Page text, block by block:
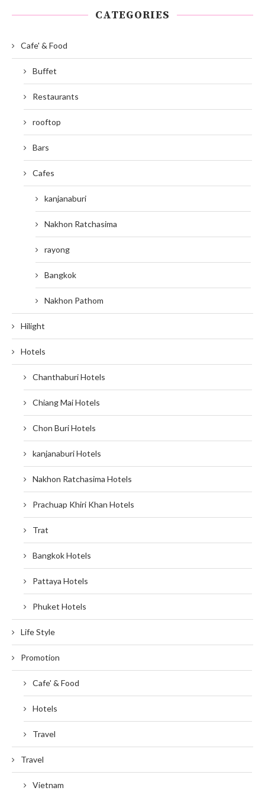
CATEGORIES
Cafe' & Food
Buffet
Restaurants
rooftop
Bars
Cafes
kanjanaburi
Nakhon Ratchasima
rayong
Bangkok
Nakhon Pathom
Hilight
Hotels
Chanthaburi Hotels
Chiang Mai Hotels
Chon Buri Hotels
kanjanaburi Hotels
Nakhon Ratchasima Hotels
Prachuap Khiri Khan Hotels
Trat
Bangkok Hotels
Pattaya Hotels
Phuket Hotels
Life Style
Promotion
Cafe' & Food
Hotels
Travel
Travel
Vietnam